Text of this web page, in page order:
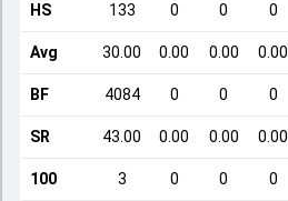
HS 133 0 0 0
Avg 30.00 0.00 0.00 0.00
BF 4084 0 0 0
SR 43.00 0.00 0.00 0.00
100 3 0 0 0